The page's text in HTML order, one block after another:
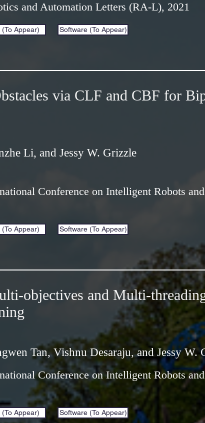
and Automation Letters (RA-L), 2021
(To Appear) Software (To Appear)
via CLF and CBF for
Li, and Jessy W. Grizzle
Conference on Intelligent Robots
(To Appear) Software (To Appear)
objectives and Multi-
Tan, Vishnu Desaraju, and Jessy W.
Conference on Intelligent Robots
(To Appear) Software (To Appear)